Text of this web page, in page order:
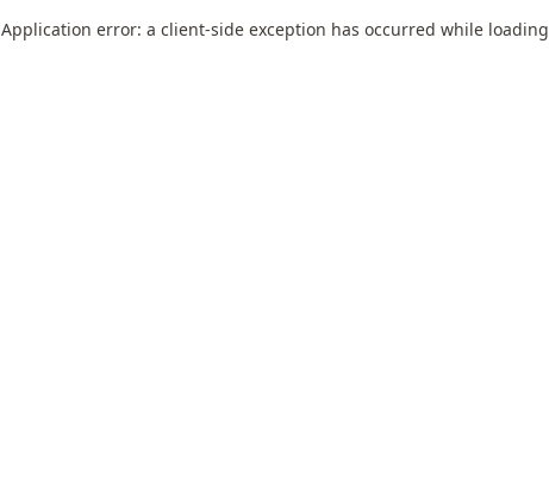
Application error: a client-side exception has occurred while loading